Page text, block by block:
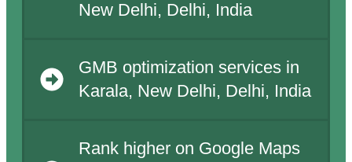
New Delhi, Delhi, India
GMB optimization services in
Karala, New Delhi, Delhi, India
Rank higher on Google Maps